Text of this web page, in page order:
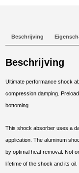
Beschrijving
Beschrijving
Ultimate performance shock
compression damping.
bottoming.
This shock absorber uses a
application. The aluminum
by optimal heat removal. Not
lifetime of the shock and its